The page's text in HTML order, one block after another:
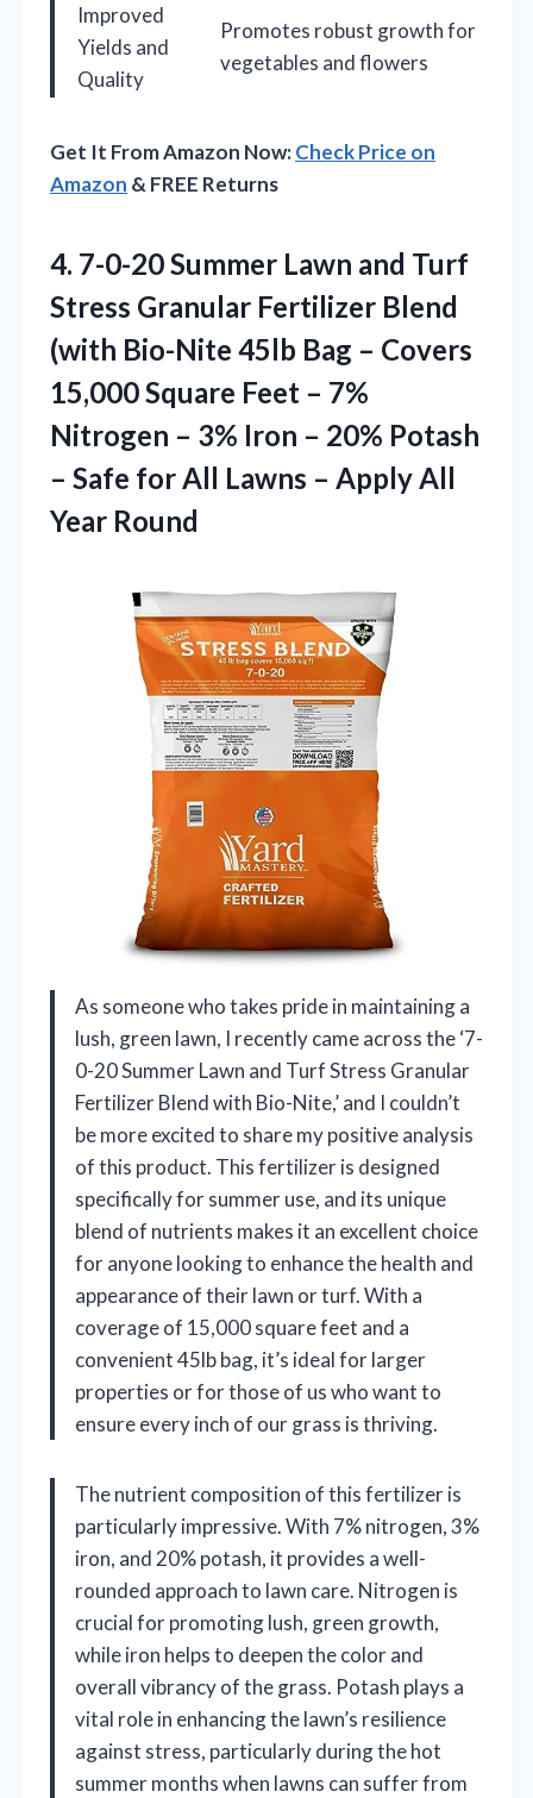
Improved
Yields and
Quality
Promotes robust growth for
vegetables and flowers
Get It From Amazon Now:Check Price on
Amazon & FREE Returns
4. 7-0-20 Summer Lawn and Turf
Stress Granular Fertilizer Blend
(with Bio-Nite 45lb Bag – Covers
15,000 Square Feet – 7%
Nitrogen – 3% Iron – 20% Potash
– Safe for All Lawns – Apply All
Year Round
As someone who takes pride in maintaining a
lush, green lawn, I recently came across the ‘7-
0-20 Summer Lawn and Turf Stress Granular
Fertilizer Blend with Bio-Nite,’ and I couldn’t
be more excited to share my positive analysis
of this product. This fertilizer is designed
specifically for summer use, and its unique
blend of nutrients makes it an excellent choice
for anyone looking to enhance the health and
appearance of their lawn or turf. With a
coverage of 15,000 square feet and a
convenient 45lb bag, it’s ideal for larger
properties or for those of us who want to
ensure every inch of our grass is thriving.
The nutrient composition of this fertilizer is
particularly impressive. With 7% nitrogen, 3%
iron, and 20% potash, it provides a well-
rounded approach to lawn care. Nitrogen is
crucial for promoting lush, green growth,
while iron helps to deepen the color and
overall vibrancy of the grass. Potash plays a
vital role in enhancing the lawn’s resilience
against stress, particularly during the hot
summer months when lawns can suffer from